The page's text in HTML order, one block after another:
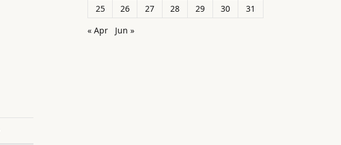
25
26 27 28 29 30
31
« Apr
Jun »